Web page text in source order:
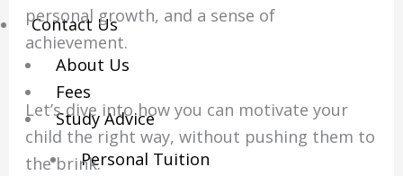
Contact Us
About Us
Fees
Study Advice
Personal Tuition
personal growth, and a sense of
achievement.
Let’s dive into how you can motivate your
child the right way, without pushing them to
the brink.